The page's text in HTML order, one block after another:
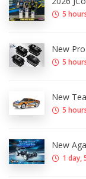
5
New
5
New
5
New
1 day,